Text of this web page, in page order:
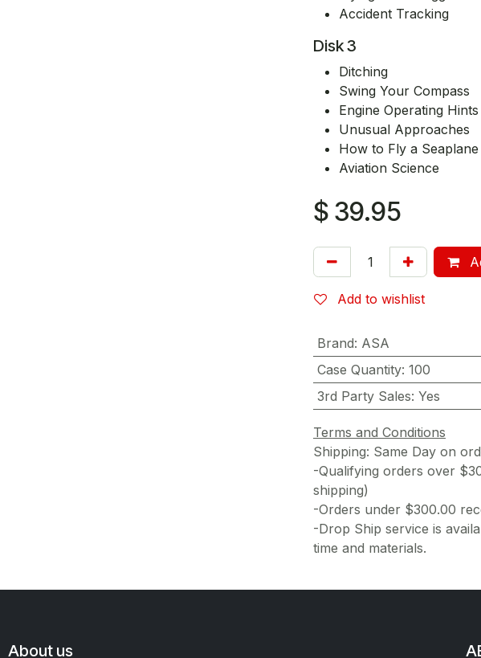
Accident Tracking
Disk 3
Ditching
Swing Your Compass
Engine Operating Hints
Unusual Approaches
How to Fly a Seaplane
Aviation Science
$ 39.95
Add to wishlist
Brand: ASA
Case Quantity: 100
3rd Party Sales: Yes
Terms and Conditions
Shipping: Same Day on
-Qualifying orders over
shipping)
-Orders under $300.00
-Drop Ship service is
time and materials.
About us